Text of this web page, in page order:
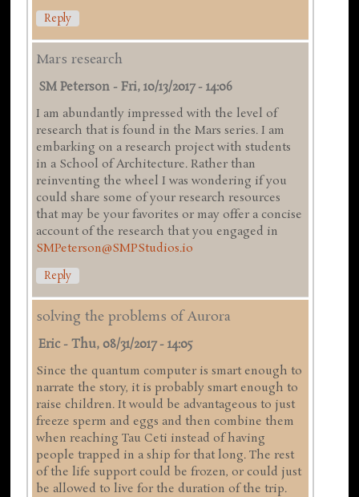
Reply
Mars research
SM Peterson -Fri, 10/13/2017 - 14:06
I am abundantly impressed with the level of
research that is found in the Mars series. I am
embarking on a research project with students
in a School of Architecture. Rather than
reinventing the wheel I was wondering if you
could share some of your research resources
that may be your favorites or may offer a concise
account of the research that you engaged in
SMPeterson@SMPStudios.io
Reply
solving the problems of Aurora
Eric-Thu, 08/31/2017 - 14:05
Since the quantum computer is smart enough to
narrate the story, it is probably smart enough to
raise children. It would be advantageous to just
freeze sperm and eggs and then combine them
when reaching Tau Ceti instead of having
people trapped in a ship for that long. The rest
of the life support could be frozen, or could just
be allowed to live for the duration of the trip.